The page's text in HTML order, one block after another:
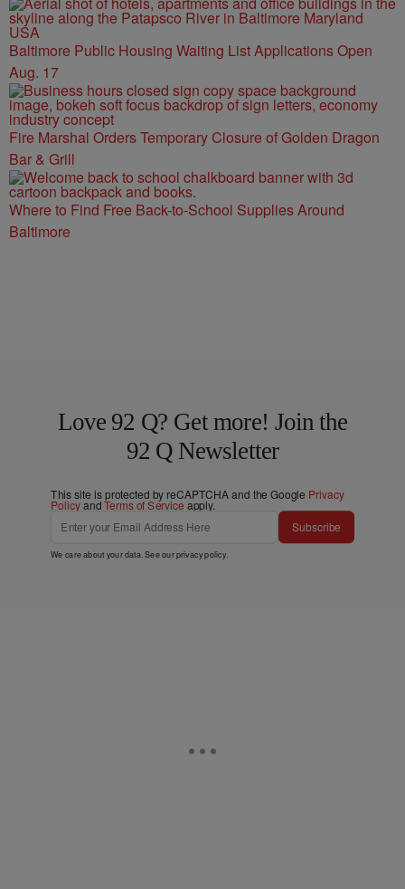
Baltimore Public Housing Waiting List Applications Open
Aug. 17
Fire Marshal Orders Temporary Closure of Golden Dragon
Bar & Grill
Where to Find Free Back-to-School Supplies Around
Baltimore
Love 92 Q? Get more! Join the
92 Q Newsletter
This site is protected by reCAPTCHA and the Google Privacy
PolicyandTerms of Service apply.
Subscribe
We care about your data. See ourprivacy policy.